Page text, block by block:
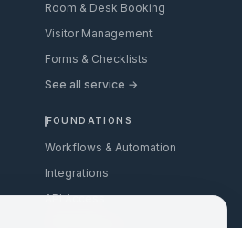
Room & Desk Booking
Visitor Management
Forms & Checklists
See all service →
FOUNDATIONS
Workflows & Automation
Integrations
API Access